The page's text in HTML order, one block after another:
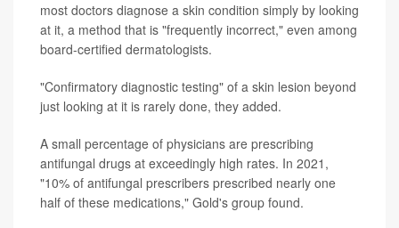
most doctors diagnose a skin condition simply by looking
at it, a method that is "frequently incorrect," even among
board-certified dermatologists.
"Confirmatory diagnostic testing" of a skin lesion beyond
just looking at it is rarely done, they added.
A small percentage of physicians are prescribing
antifungal drugs at exceedingly high rates. In 2021,
"10% of antifungal prescribers prescribed nearly one
half of these medications," Gold's group found.